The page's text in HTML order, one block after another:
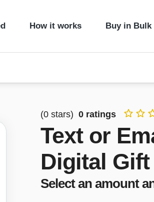
How it works Buy in Bulk
(0 stars) 0 ratings
Text or
Digital
Select an amount